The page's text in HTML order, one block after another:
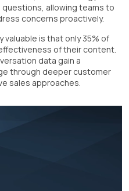
allowing teams to
concerns proactively.
valuable is that only 35% of
of their content.
data gain a
through deeper customer
sales approaches.